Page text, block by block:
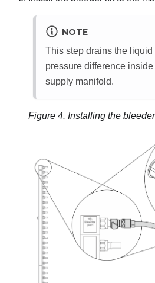
NOTE
This step drains the liquid
pressure difference
supply manifold.
Figure 4. Installing the